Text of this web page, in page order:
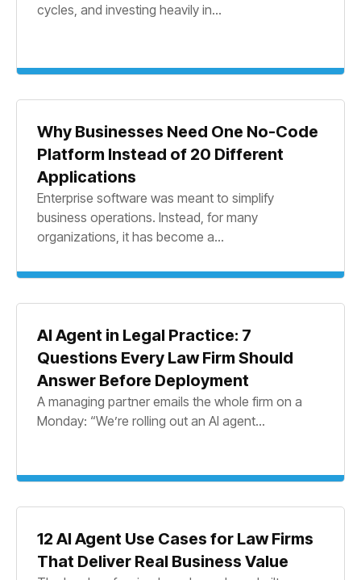
cycles, and investing heavily in...
Why Businesses Need One No-Code
Platform Instead of 20 Different
Applications
Enterprise software was meant to simplify
business operations. Instead, for many
organizations, it has become a...
AI Agent in Legal Practice: 7
Questions Every Law Firm Should
Answer Before Deployment
A managing partner emails the whole firm on a
Monday: “We’re rolling out an AI agent...
12 AI Agent Use Cases for Law Firms
That Deliver Real Business Value